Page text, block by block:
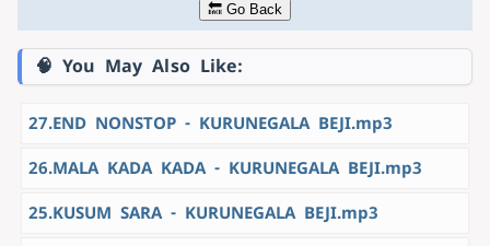
🔙 Go Back
🧠 You May Also Like:
27.END NONSTOP - KURUNEGALA BEJI.mp3
26.MALA KADA KADA - KURUNEGALA BEJI.mp3
25.KUSUM SARA - KURUNEGALA BEJI.mp3